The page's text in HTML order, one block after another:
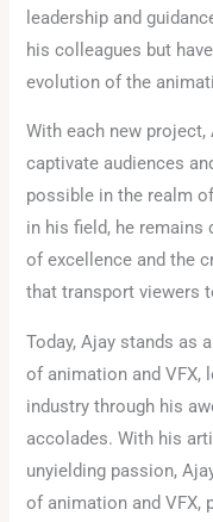
leadership and
his colleagues but
evolution of the
With each new
captivate audiences
possible in the realm
in his field, he remains
of excellence and the
that transport viewers
Today, Ajay stands as
of animation and VFX,
industry through his
accolades. With his
unyielding passion,
of animation and VFX,